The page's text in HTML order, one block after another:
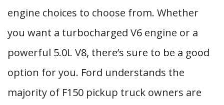
engine choices to choose from. Whether
you want a turbocharged V6 engine or a
powerful 5.0L V8, there’s sure to be a good
option for you. Ford understands the
majority of F150 pickup truck owners are